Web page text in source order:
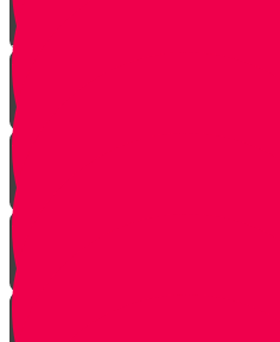
Walk the Dog!
Reach Out!
Keep em' Company!
Be the Helping Hand!